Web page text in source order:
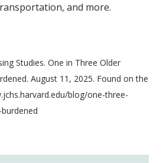
and more.
Studies. One in Three Older
August 11, 2025. Found on the
blog/one-three-